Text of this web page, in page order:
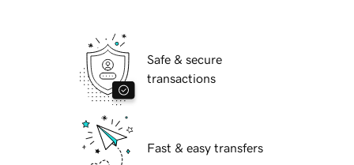
Safe & secure
transactions
Fast & easy transfers